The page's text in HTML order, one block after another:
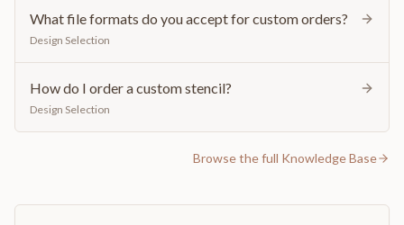
What file formats do you accept for custom orders?
Design Selection
How do I order a custom stencil?
Design Selection
Browse the full Knowledge Base